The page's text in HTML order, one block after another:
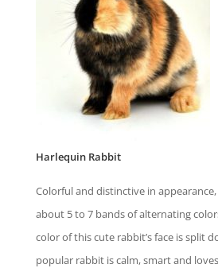
Harlequin Rabbit
Colorful and distinctive in
about 5 to 7 bands of alternating
color of this cute rabbit’s face is split
popular rabbit is calm, smart and